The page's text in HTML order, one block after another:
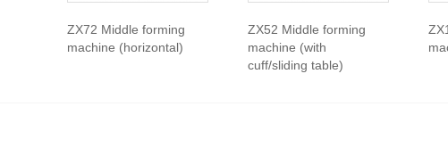
ZX72 Middle forming
machine (horizontal)
ZX52 Middle forming
machine (with
cuff/sliding table)